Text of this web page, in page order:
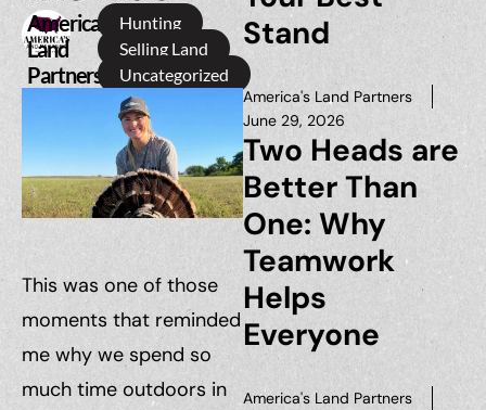
America's
Land
Partners
Hunting
Selling Land
Uncategorized
This was one of those
moments that reminded
me why we spend so
much time outdoors in
Stand
America's Land Partners
June 29, 2026
Two Heads are
Better Than
One: Why
Teamwork
Helps
Everyone
America's Land Partners